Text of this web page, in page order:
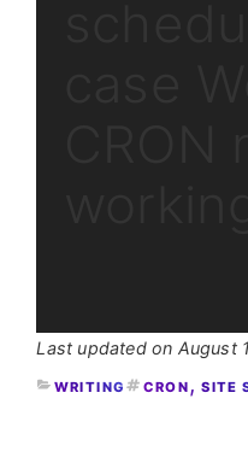
August
WRITING CRON , SITE